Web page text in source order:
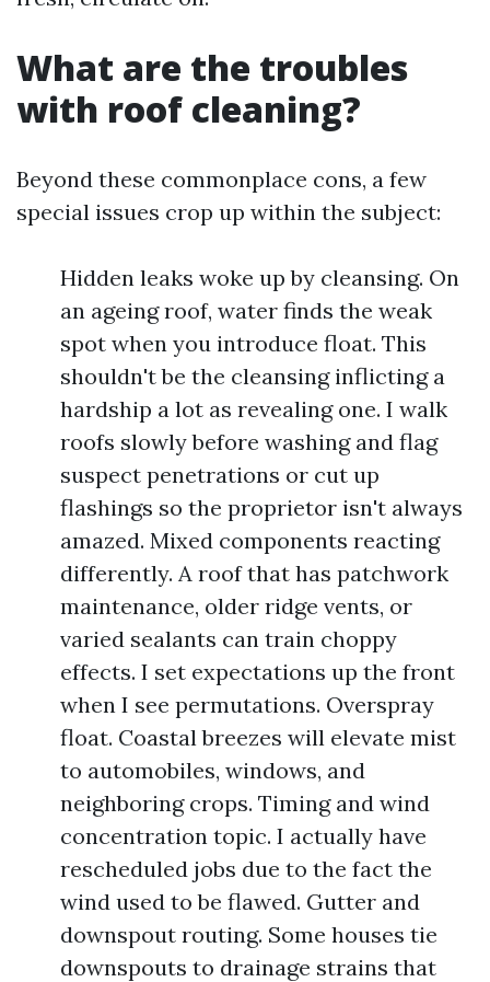
What are the troubles
with roof cleaning?
Beyond these commonplace cons, a few
special issues crop up within the subject:
Hidden leaks woke up by cleansing. On
an ageing roof, water finds the weak
spot when you introduce float. This
shouldn't be the cleansing inflicting a
hardship a lot as revealing one. I walk
roofs slowly before washing and flag
suspect penetrations or cut up
flashings so the proprietor isn't always
amazed. Mixed components reacting
differently. A roof that has patchwork
maintenance, older ridge vents, or
varied sealants can train choppy
effects. I set expectations up the front
when I see permutations. Overspray
float. Coastal breezes will elevate mist
to automobiles, windows, and
neighboring crops. Timing and wind
concentration topic. I actually have
rescheduled jobs due to the fact the
wind used to be flawed. Gutter and
downspout routing. Some houses tie
downspouts to drainage strains that